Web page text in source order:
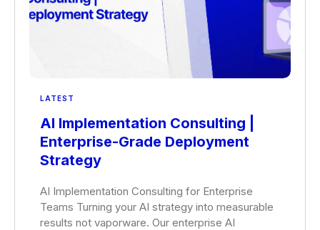
LATEST
AI Implementation Consulting |
Enterprise-Grade Deployment
Strategy
AI Implementation Consulting for Enterprise
Teams Turning your AI strategy into measurable
results not vaporware. Our enterprise AI